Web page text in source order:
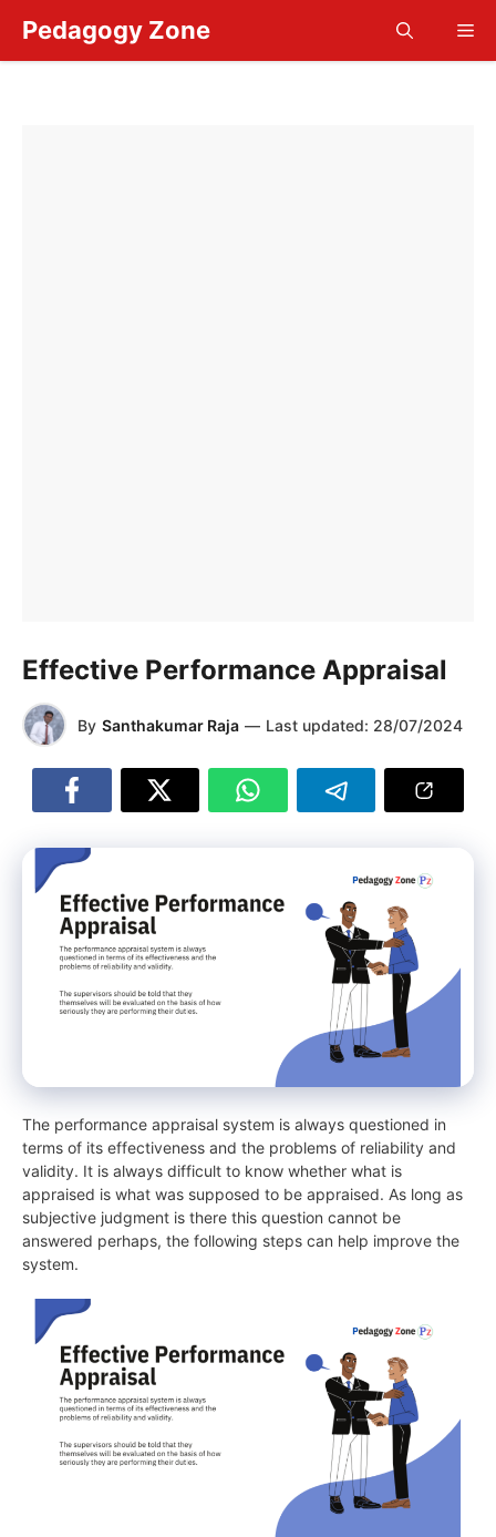
content
Pedagogy Zone
Effective Performance Appraisal
By Santhakumar Raja — Last updated: 28/07/2024
The performance appraisal system is always questioned in
terms of its effectiveness and the problems of reliability and
validity. It is always difficult to know whether what is
appraised is what was supposed to be appraised. As long as
subjective judgment is there this question cannot be
answered perhaps, the following steps can help improve the
system.